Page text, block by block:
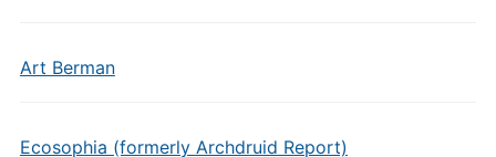
Art Berman
Ecosophia (formerly Archdruid Report)